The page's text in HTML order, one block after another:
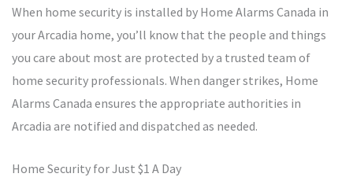
When home security is installed by Home Alarms Canada in
your Arcadia home, you’ll know that the people and things
you care about most are protected by a trusted team of
home security professionals. When danger strikes, Home
Alarms Canada ensures the appropriate authorities in
Arcadia are notified and dispatched as needed.
Home Security for Just $1 A Day